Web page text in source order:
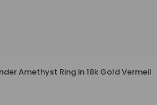
Amethyst Ring in 18k Gold Vermeil